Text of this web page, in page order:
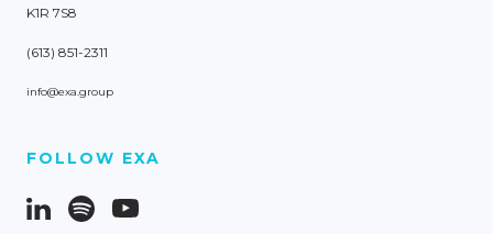
K1R 7S8
(613) 851-2311
info@exa.group
FOLLOW EXA